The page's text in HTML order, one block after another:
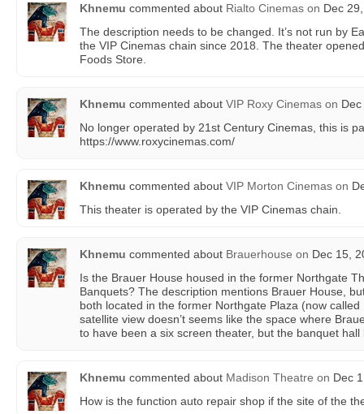
Khnemu commented about Rialto Cinemas on Dec
The description needs to be changed. It’s not run by
the VIP Cinemas chain since 2018. The theater
Foods Store.
Khnemu commented about VIP Roxy Cinemas on
No longer operated by 21st Century Cinemas, this is
https://www.roxycinemas.com/
Khnemu commented about VIP Morton Cinemas on
This theater is operated by the VIP Cinemas chain.
Khnemu commented about Brauerhouse on Dec 15,
Is the Brauer House housed in the former Northgate
Banquets? The description mentions Brauer House,
both located in the former Northgate Plaza (now
satellite view doesn’t seems like the space where
to have been a six screen theater, but the banquet hall
Khnemu commented about Madison Theatre on Dec
How is the function auto repair shop if the site of the